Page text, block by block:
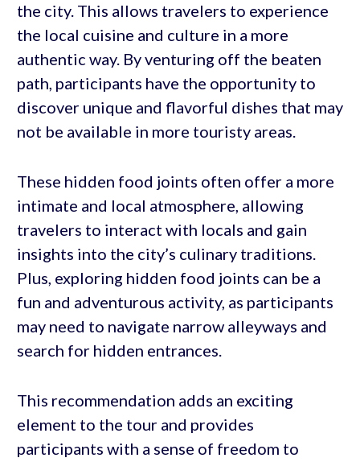
the city. This allows travelers to experience
the local cuisine and culture in a more
authentic way. By venturing off the beaten
path, participants have the opportunity to
discover unique and flavorful dishes that may
not be available in more touristy areas.
These hidden food joints often offer a more
intimate and local atmosphere, allowing
travelers to interact with locals and gain
insights into the city’s culinary traditions.
Plus, exploring hidden food joints can be a
fun and adventurous activity, as participants
may need to navigate narrow alleyways and
search for hidden entrances.
This recommendation adds an exciting
element to the tour and provides
participants with a sense of freedom to